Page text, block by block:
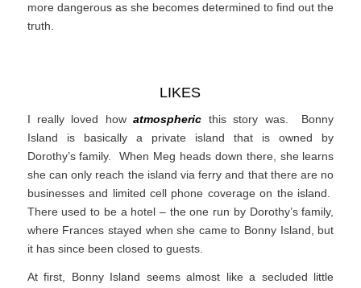
more dangerous as she becomes determined to find out the
truth.
LIKES
I really loved howatmospheric this story was. Bonny
Island is basically a private island that is owned by
Dorothy’s family. When Meg heads down there, she learns
she can only reach the island via ferry and that there are no
businesses and limited cell phone coverage on the island.
There used to be a hotel – the one run by Dorothy’s family,
where Frances stayed when she came to Bonny Island, but
it has since been closed to guests.
At first, Bonny Island seems almost like a secluded little